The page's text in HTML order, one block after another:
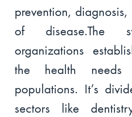
prevention,
of disease.The
organizations
the health needs
populations. It’s
sectors like